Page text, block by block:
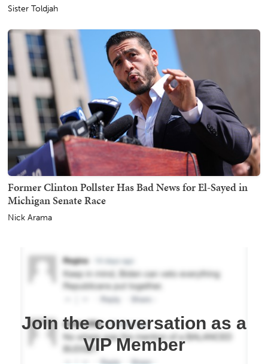
Sister Toldjah
Former Clinton Pollster Has Bad News for El-Sayed in
Michigan Senate Race
Nick Arama
Join the conversation as a
VIP Member